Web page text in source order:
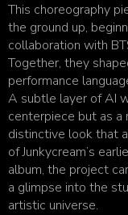
This choreography
the ground up,
collaboration with
Together, they
performance
A subtle layer of AI
centerpiece but as a
distinctive look that
of Junkycream’s
album, the project
a glimpse into the
artistic universe.